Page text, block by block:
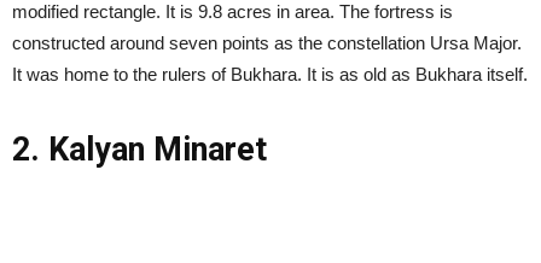
modified rectangle. It is 9.8 acres in area. The fortress is
constructed around seven points as the constellation Ursa Major.
It was home to the rulers of Bukhara. It is as old as Bukhara itself.
2. Kalyan Minaret